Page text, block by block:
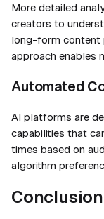
More detailed
creators to
long-form content
approach enables
Automated
AI platforms are
capabilities that
times based on
algorithm
Conclusion